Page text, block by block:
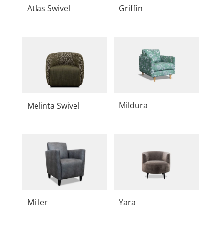
Atlas Swivel Griffin
Melinta Swivel Mildura
Miller Yara